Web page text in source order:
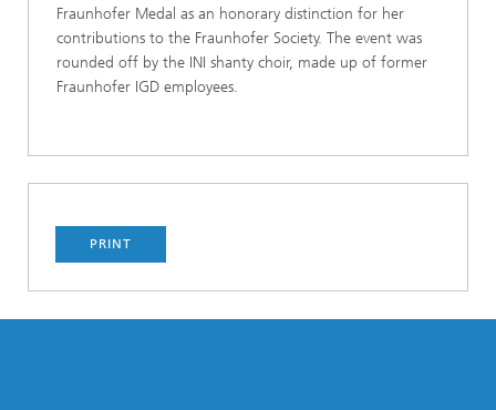
Fraunhofer Medal as an honorary distinction for her
contributions to the Fraunhofer Society. The event was
rounded off by the INI shanty choir, made up of former
Fraunhofer IGD employees.
PRINT